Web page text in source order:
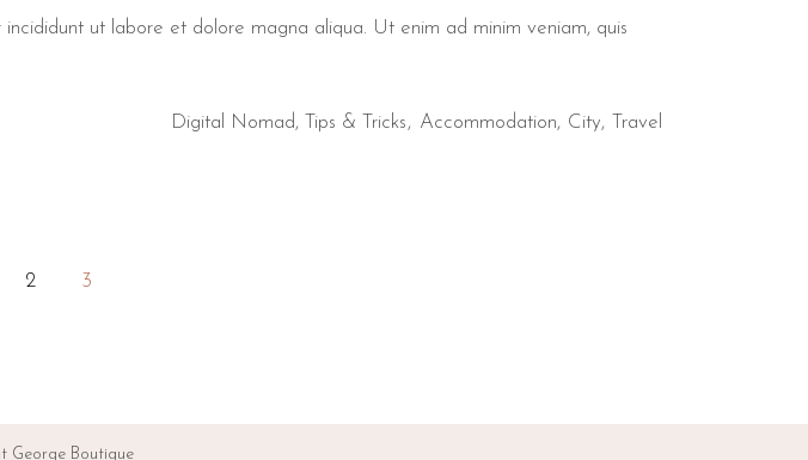
ut labore et dolore magna aliqua. Ut enim ad minim veniam, quis
Digital Nomad, Tips & Tricks Accommodation City Travel
2 3
George Boutique